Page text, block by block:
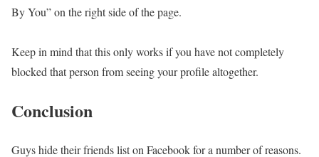
By You” on the right side of the page.
Keep in mind that this only works if you have not completely
blocked that person from seeing your profile altogether.
Conclusion
Guys hide their friends list on Facebook for a number of reasons.